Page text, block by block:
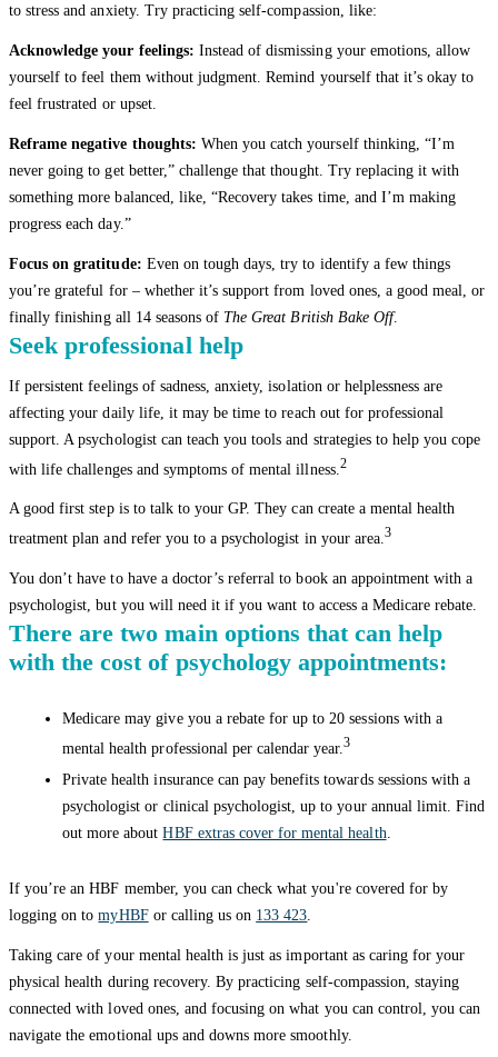
to stress and anxiety. Try practicing self-compassion, like:
Acknowledge your feelings: Instead of dismissing your emotions, allow
yourself to feel them without judgment. Remind yourself that it’s okay to
feel frustrated or upset.
Reframe negative thoughts: When you catch yourself thinking, “I’m
never going to get better,” challenge that thought. Try replacing it with
something more balanced, like, “Recovery takes time, and I’m making
progress each day.”
Focus on gratitude: Even on tough days, try to identify a few things
you’re grateful for – whether it’s support from loved ones, a good meal, or
finally finishing all 14 seasons of The Great British Bake Off.
Seek professional help
If persistent feelings of sadness, anxiety, isolation or helplessness are
affecting your daily life, it may be time to reach out for professional
support. A psychologist can teach you tools and strategies to help you cope
with life challenges and symptoms of mental illness. 2
A good first step is to talk to your GP. They can create a mental health
treatment plan and refer you to a psychologist in your area.3
You don’t have to have a doctor’s referral to book an appointment with a
psychologist, but you will need it if you want to access a Medicare rebate.
There are two main options that can help
with the cost of psychology appointments:
Medicare may give you a rebate for up to 20 sessions with a
mental health professional per calendar year.3
Private health insurance can pay benefits towards sessions with a
psychologist or clinical psychologist, up to your annual limit. Find
out more aboutHBF extras cover for mental health
If you’re an HBF member, you can check what you're covered for by
logging on tomyHBFor calling us on 133 423
Taking care of your mental health is just as important as caring for your
physical health during recovery. By practicing self-compassion, staying
connected with loved ones, and focusing on what you can control, you can
navigate the emotional ups and downs more smoothly.